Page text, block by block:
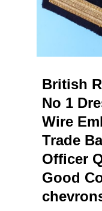
British
No 1
Wire
Trade
Officer
Good